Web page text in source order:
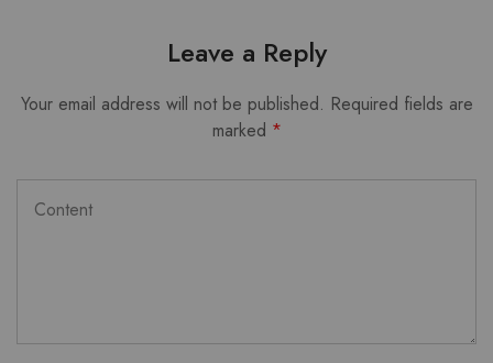
Leave a Reply
Your email address will not be published. Required fields are
marked *